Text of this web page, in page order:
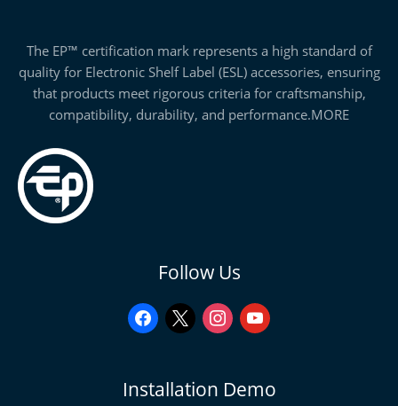
The EP™ certification mark represents a high standard of
quality for Electronic Shelf Label (ESL) accessories, ensuring
that products meet rigorous criteria for craftsmanship,
compatibility, durability, and performance.MORE
Follow Us
Installation Demo